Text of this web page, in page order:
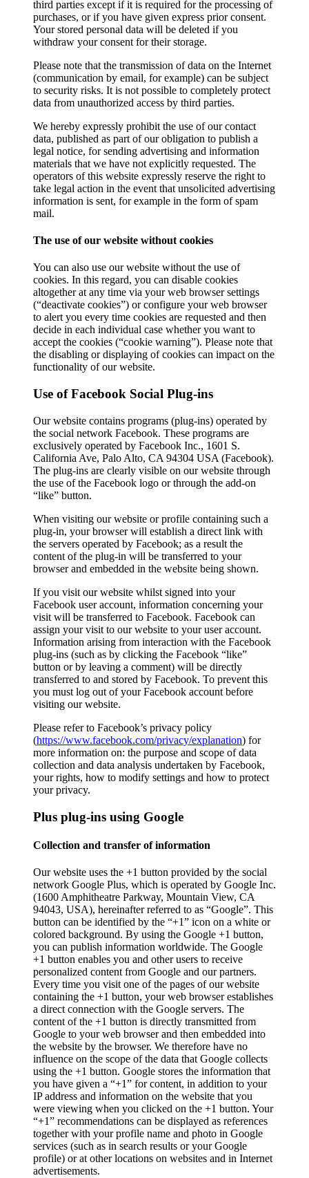
third parties except if it is required for the processing of
purchases, or if you have given express prior consent.
Your stored personal data will be deleted if you
withdraw your consent for their storage.
Please note that the transmission of data on the Internet
(communication by email, for example) can be subject
to security risks. It is not possible to completely protect
data from unauthorized access by third parties.
We hereby expressly prohibit the use of our contact
data, published as part of our obligation to publish a
legal notice, for sending advertising and information
materials that we have not explicitly requested. The
operators of this website expressly reserve the right to
take legal action in the event that unsolicited advertising
information is sent, for example in the form of spam
mail.
The use of our website without cookies
You can also use our website without the use of
cookies. In this regard, you can disable cookies
altogether at any time via your web browser settings
(“deactivate cookies”) or configure your web browser
to alert you every time cookies are requested and then
decide in each individual case whether you want to
accept the cookies (“cookie warning”). Please note that
the disabling or displaying of cookies can impact on the
functionality of our website.
Use of Facebook Social Plug-ins
Our website contains programs (plug-ins) operated by
the social network Facebook. These programs are
exclusively operated by Facebook Inc., 1601 S.
California Ave, Palo Alto, CA 94304 USA (Facebook).
The plug-ins are clearly visible on our website through
the use of the Facebook logo or through the add-on
“like” button.
When visiting our website or profile containing such a
plug-in, your browser will establish a direct link with
the servers operated by Facebook; as a result the
content of the plug-in will be transferred to your
browser and embedded in the website being shown.
If you visit our website whilst signed into your
Facebook user account, information concerning your
visit will be transferred to Facebook. Facebook can
assign your visit to our website to your user account.
Information arising from interaction with the Facebook
plug-ins (such as by clicking the Facebook “like”
button or by leaving a comment) will be directly
transferred to and stored by Facebook. To prevent this
you must log out of your Facebook account before
visiting our website.
Please refer to Facebook’s privacy policy
(https://www.facebook.com/privacy/explanation) for
more information on: the purpose and scope of data
collection and data analysis undertaken by Facebook,
your rights, how to modify settings and how to protect
your privacy.
Plus plug-ins using Google
Collection and transfer of information
Our website uses the +1 button provided by the social
network Google Plus, which is operated by Google Inc.
(1600 Amphitheatre Parkway, Mountain View, CA
94043, USA), hereinafter referred to as “Google”. This
button can be identified by the “+1” icon on a white or
colored background. By using the Google +1 button,
you can publish information worldwide. The Google
+1 button enables you and other users to receive
personalized content from Google and our partners.
Every time you visit one of the pages of our website
containing the +1 button, your web browser establishes
a direct connection with the Google servers. The
content of the +1 button is directly transmitted from
Google to your web browser and then embedded into
the website by the browser. We therefore have no
influence on the scope of the data that Google collects
using the +1 button. Google stores the information that
you have given a “+1” for content, in addition to your
IP address and information on the website that you
were viewing when you clicked on the +1 button. Your
“+1” recommendations can be displayed as references
together with your profile name and photo in Google
services (such as in search results or your Google
profile) or at other locations on websites and in Internet
advertisements.